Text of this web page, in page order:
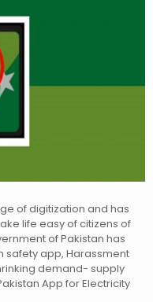
of digitization and has
life easy of citizens of
of Pakistan has
safety app, Harassment
demand- supply
App for Electricity